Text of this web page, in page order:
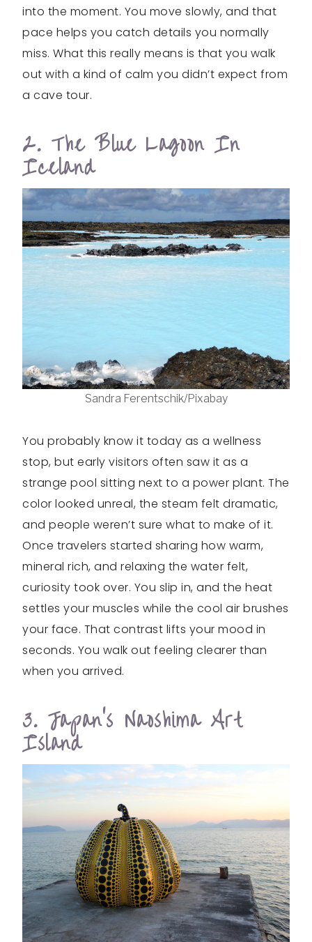
into the moment. You move slowly, and that
pace helps you catch details you normally
miss. What this really means is that you walk
out with a kind of calm you didn’t expect from
a cave tour.
2. The Blue Lagoon In
Iceland
Sandra Ferentschik/Pixabay
You probably know it today as a wellness
stop, but early visitors often saw it as a
strange pool sitting next to a power plant. The
color looked unreal, the steam felt dramatic,
and people weren’t sure what to make of it.
Once travelers started sharing how warm,
mineral rich, and relaxing the water felt,
curiosity took over. You slip in, and the heat
settles your muscles while the cool air brushes
your face. That contrast lifts your mood in
seconds. You walk out feeling clearer than
when you arrived.
3. Japan’s Naoshima Art
Island